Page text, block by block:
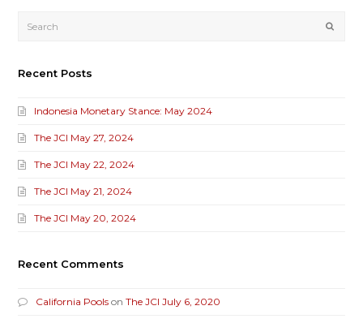
Recent Posts
Indonesia Monetary Stance: May 2024
The JCI May 27, 2024
The JCI May 22, 2024
The JCI May 21, 2024
The JCI May 20, 2024
Recent Comments
California Pools onThe JCI July 6, 2020